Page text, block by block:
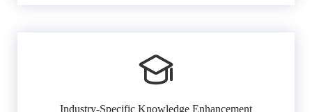
Industry-Specific Knowledge Enhancement